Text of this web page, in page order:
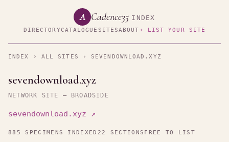
A Cadence35 INDEX
DIRECTORYCATALOGUE SITESABOUT+ LIST YOUR SITE
INDEX › ALL SITES › SEVENDOWNLOAD.XYZ
sevendownload.xyz
NETWORK SITE — BROADSIDE
sevendownload.xyz ↗
885 SPECIMENS INDEXED 22 SECTIONS FREE TO LIST